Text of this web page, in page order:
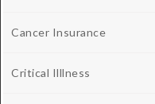
Cancer Insurance
Critical Illlness